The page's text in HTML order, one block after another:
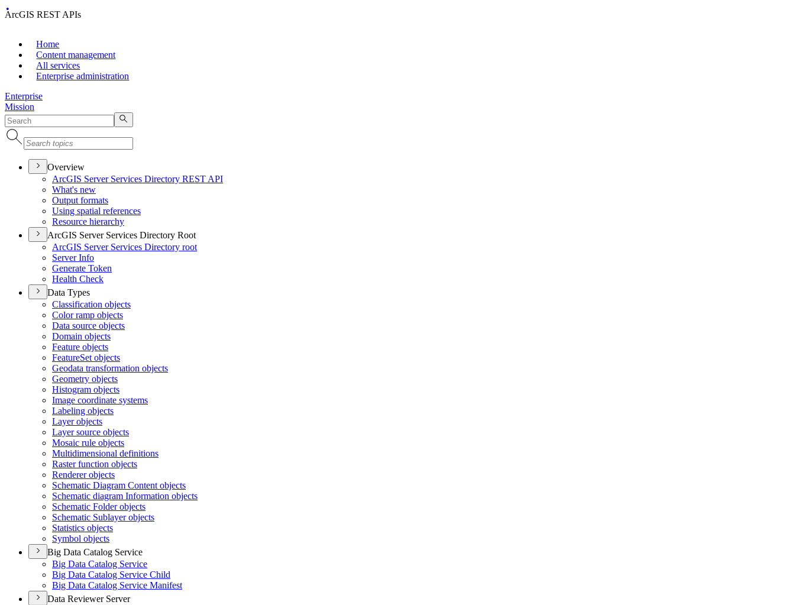
ArcGIS REST APIs
Home
Content management
All services
Enterprise administration
Enterprise
Mission
Overview
ArcGIS Server Services Directory REST API
What's new
Output formats
Using spatial references
Resource hierarchy
ArcGIS Server Services Directory Root
ArcGIS Server Services Directory root
Server Info
Generate Token
Health Check
Data Types
Classification objects
Color ramp objects
Data source objects
Domain objects
Feature objects
FeatureSet objects
Geodata transformation objects
Geometry objects
Histogram objects
Image coordinate systems
Labeling objects
Layer objects
Layer source objects
Mosaic rule objects
Multidimensional definitions
Raster function objects
Renderer objects
Schematic Diagram Content objects
Schematic diagram Information objects
Schematic Folder objects
Schematic Sublayer objects
Statistics objects
Symbol objects
Big Data Catalog Service
Big Data Catalog Service
Big Data Catalog Service Child
Big Data Catalog Service Manifest
Data Reviewer Server